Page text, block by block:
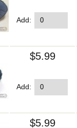
Add:
$5.99
Add:
$5.99